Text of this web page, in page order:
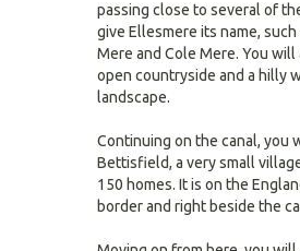
passing close to several of
give Ellesmere its name, such
Mere and Cole Mere. You will
open countryside and a hilly
landscape.
Continuing on the canal, you
Bettisfield, a very small
150 homes. It is on the
border and right beside the